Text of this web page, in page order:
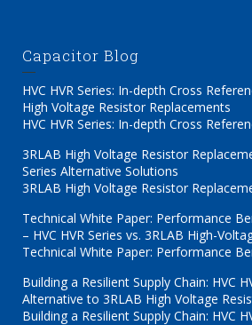
Capacitor Blog
HVC HVR Series: In-depth Cross
High Voltage Resistor Replacements
HVC HVR Series: In-depth Cross
3RLAB High Voltage Resistor
Series Alternative Solutions
3RLAB High Voltage Resistor
Technical White Paper: Performance
– HVC HVR Series vs. 3RLAB High-
Technical White Paper: Performance
Building a Resilient Supply Chain: HVC
Alternative to 3RLAB High Voltage
Building a Resilient Supply Chain: HVC